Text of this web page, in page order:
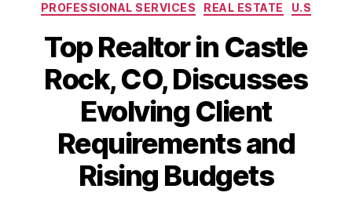
PROFESSIONAL SERVICES
REAL ESTATE U.S
Top Realtor in Castle
Rock, CO, Discusses
Evolving Client
Requirements and
Rising Budgets